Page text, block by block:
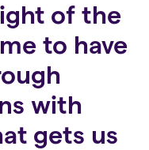
of the
to have
with
gets us